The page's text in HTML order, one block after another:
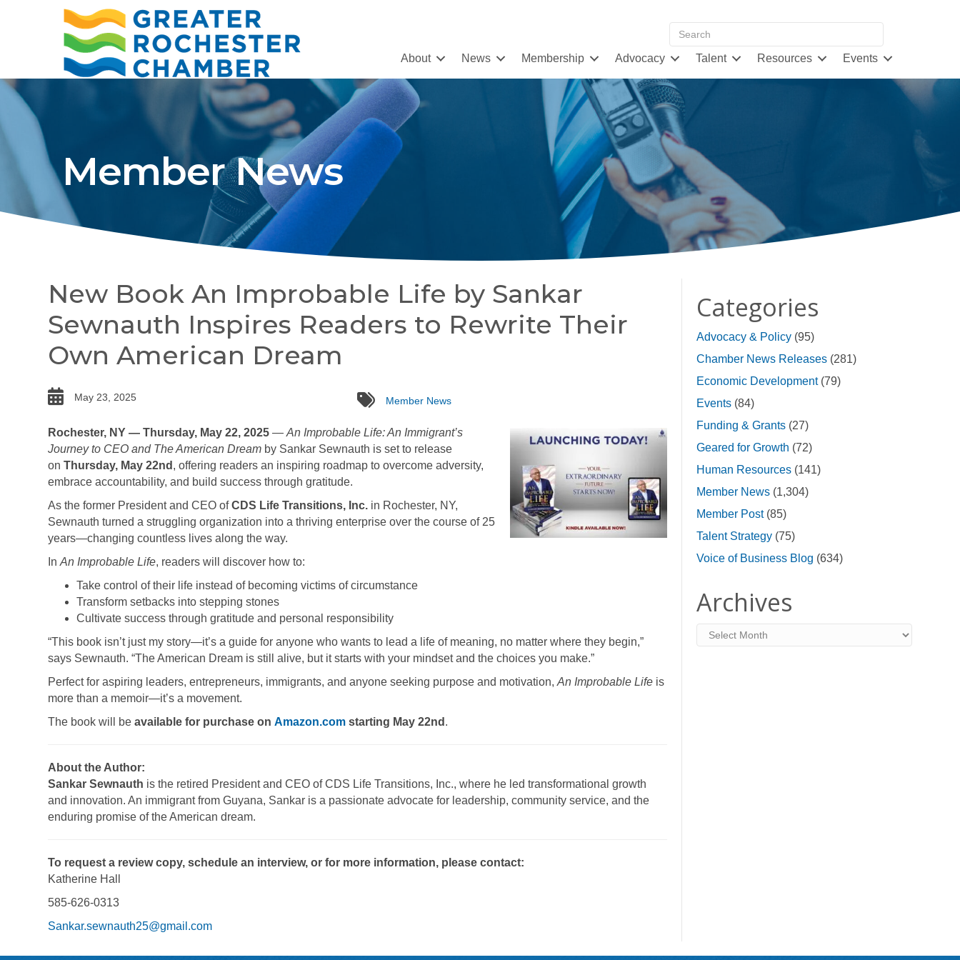
About News Membership Advocacy Talent Resources Events
Member News
New Book An Improbable Life by Sankar
Sewnauth Inspires Readers to Rewrite Their
Own American Dream
date May 23, 2025 tags Member News
Rochester, NY — Thursday, May 22, 2025 — An Improbable Life: An Immigrant’s
Journey to CEO and The American Dream by Sankar Sewnauth is set to release
on Thursday, May 22nd , offering readers an inspiring roadmap to overcome adversity,
embrace accountability, and build success through gratitude.
As the former President and CEO ofCDS Life Transitions, Inc. in Rochester, NY,
Sewnauth turned a struggling organization into a thriving enterprise over the course of 25
years—changing countless lives along the way.
In An Improbable Life, readers will discover how to:
Take control of their life instead of becoming victims of circumstance
Transform setbacks into stepping stones
Cultivate success through gratitude and personal responsibility
“This book isn’t just my story—it’s a guide for anyone who wants to lead a life of meaning, no matter where they begin,”
says Sewnauth. “The American Dream is still alive, but it starts with your mindset and the choices you make.”
Perfect for aspiring leaders, entrepreneurs, immigrants, and anyone seeking purpose and motivation, An Improbable Life is
more than a memoir—it’s a movement.
The book will be available for purchase on Amazon.com starting May 22nd .
About the Author:
Sankar Sewnauth is the retired President and CEO of CDS Life Transitions, Inc., where he led transformational growth
and innovation. An immigrant from Guyana, Sankar is a passionate advocate for leadership, community service, and the
enduring promise of the American dream.
To request a review copy, schedule an interview, or for more information, please contact:
Katherine Hall
585-626-0313
Sankar.sewnauth25@gmail.com
Categories
Advocacy & Policy(95)
Chamber News Releases(281)
Economic Development(79)
Events(84)
Funding & Grants(27)
Geared for Growth (72)
Human Resources(141)
Member News(1,304)
Member Post(85)
Talent Strategy(75)
Voice of Business Blog (634)
Archives
Archives